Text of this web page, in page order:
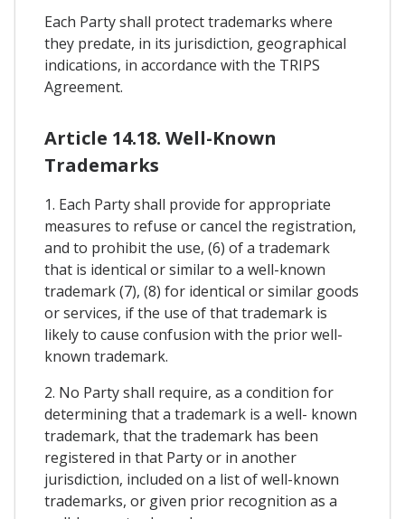
Each Party shall protect trademarks where
they predate, in its jurisdiction, geographical
indications, in accordance with the TRIPS
Agreement.
Article 14.18. Well-Known
Trademarks
1. Each Party shall provide for appropriate
measures to refuse or cancel the registration,
and to prohibit the use, (6) of a trademark
that is identical or similar to a well-known
trademark (7), (8) for identical or similar goods
or services, if the use of that trademark is
likely to cause confusion with the prior well-
known trademark.
2. No Party shall require, as a condition for
determining that a trademark is a well- known
trademark, that the trademark has been
registered in that Party or in another
jurisdiction, included on a list of well-known
trademarks, or given prior recognition as a